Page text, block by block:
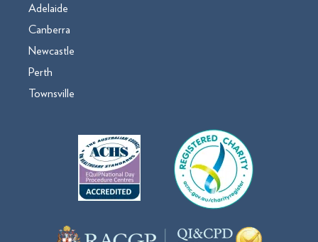
Adelaide
Canberra
Newcastle
Perth
Townsville